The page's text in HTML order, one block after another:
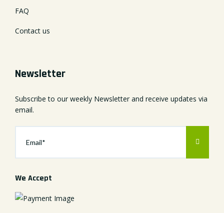
FAQ
Contact us
Newsletter
Subscribe to our weekly Newsletter and receive updates via
email.
We Accept